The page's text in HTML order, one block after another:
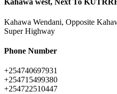
Kahawa west, Next To
Kahawa Wendani, Opposite
Super Highway
Phone Number
+254740697931
+254715499380
+254722510447